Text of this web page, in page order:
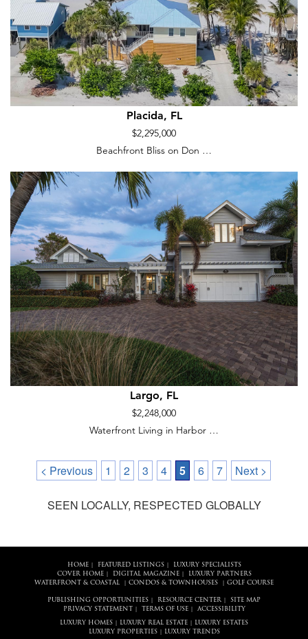
Placida, FL
$2,295,000
Beachfront Bliss on Don …
Largo, FL
$2,248,000
Waterfront Living in Harbor …
< Previous 1 2 3 4 5 6 7 Next >
SEEN LOCALLY, RESPECTED GLOBALLY
HOME| FEATURED LISTINGS|
LUXURY SPECIALISTS
COVER HOME| DIGITAL MAGAZINE|
LUXURY PARTNERS
WATERFRONT & COASTAL
CONDOS & TOWNHOUSES GOLF COURSE
PUBLISHING OPPORTUNITIES RESOURCE CENTER
SITE MAP
PRIVACY STATEMENT
TERMS OF USE| ACCESSIBILITY
LUXURY HOMES LUXURY REAL ESTATE
LUXURY ESTATES
LUXURY PROPERTIES| LUXURY TRENDS